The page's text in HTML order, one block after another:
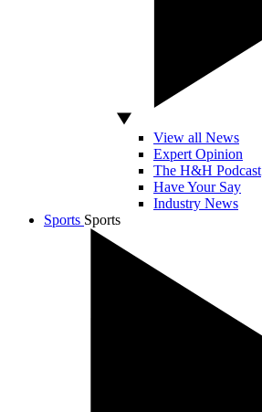
View all News
Expert Opinion
The H&H Podcast
Have Your Say
Industry News
Sports Sports